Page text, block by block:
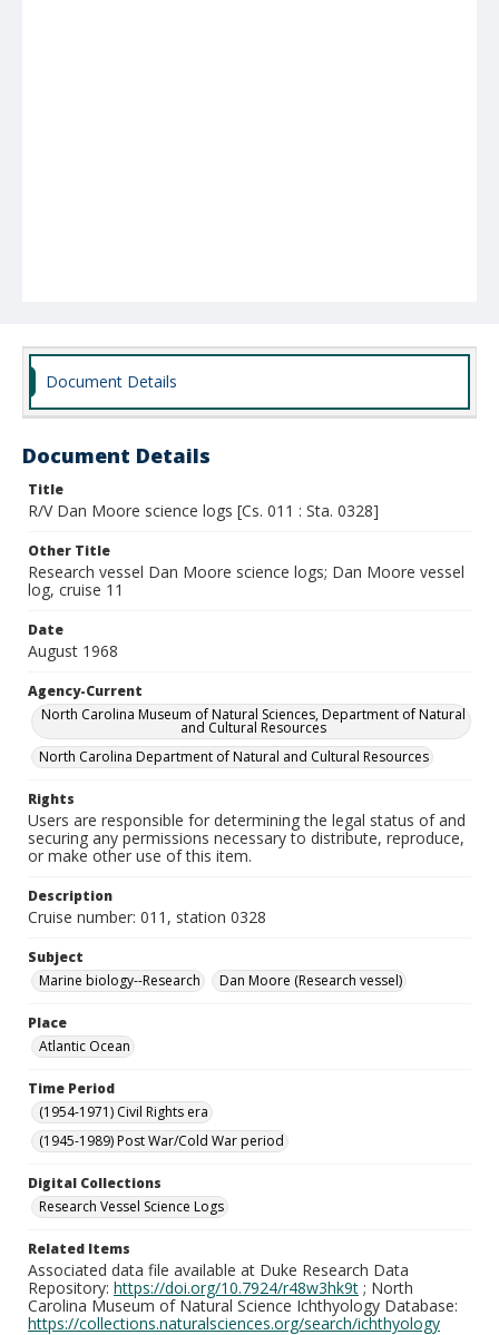
Document Details
Document Details
Title
R/V Dan Moore science logs [Cs. 011 : Sta. 0328]
Other Title
Research vessel Dan Moore science logs; Dan Moore vessel
log, cruise 11
Date
August 1968
Agency-Current
North Carolina Museum of Natural Sciences, Department of Natural
and Cultural Resources
North Carolina Department of Natural and Cultural Resources
Rights
Users are responsible for determining the legal status of and
securing any permissions necessary to distribute, reproduce,
or make other use of this item.
Description
Cruise number: 011, station 0328
Subject
Marine biology--Research
Dan Moore (Research vessel)
Place
Atlantic Ocean
Time Period
(1954-1971) Civil Rights era
(1945-1989) Post War/Cold War period
Digital Collections
Research Vessel Science Logs
Related Items
Associated data file available at Duke Research Data
Repository: https://doi.org/10.7924/r48w3hk9t ; North
Carolina Museum of Natural Science Ichthyology Database:
https://collections.naturalsciences.org/search/ichthyology